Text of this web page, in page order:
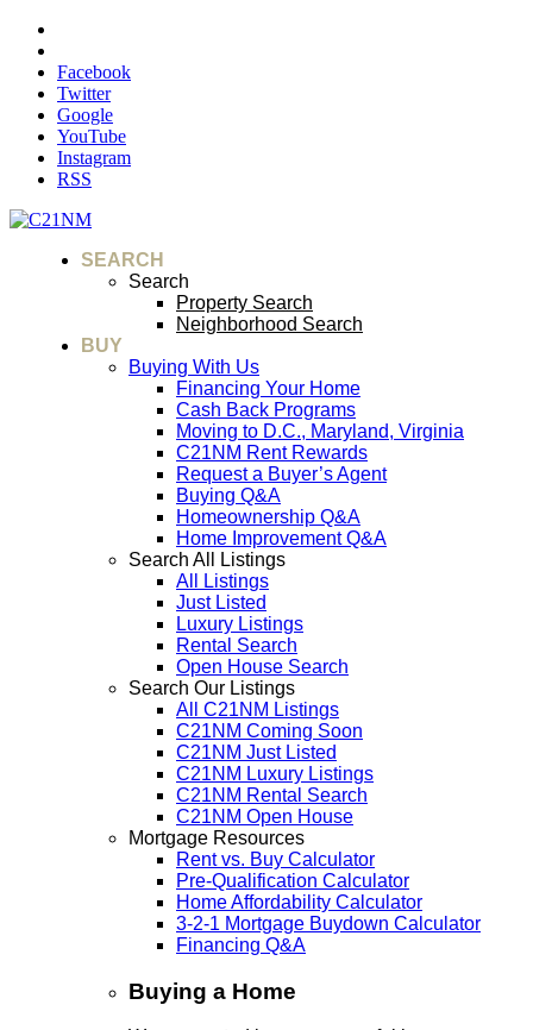
Facebook
Twitter
Google
YouTube
Instagram
RSS
SEARCH
Search
Property Search
Neighborhood Search
BUY
Buying With Us
Financing Your Home
Cash Back Programs
Moving to D.C., Maryland, Virginia
C21NM Rent Rewards
Request a Buyer’s Agent
Buying Q&A
Homeownership Q&A
Home Improvement Q&A
Search All Listings
All Listings
Just Listed
Luxury Listings
Rental Search
Open House Search
Search Our Listings
All C21NM Listings
C21NM Coming Soon
C21NM Just Listed
C21NM Luxury Listings
C21NM Rental Search
C21NM Open House
Mortgage Resources
Rent vs. Buy Calculator
Pre-Qualification Calculator
Home Affordability Calculator
3-2-1 Mortgage Buydown Calculator
Financing Q&A
Buying a Home